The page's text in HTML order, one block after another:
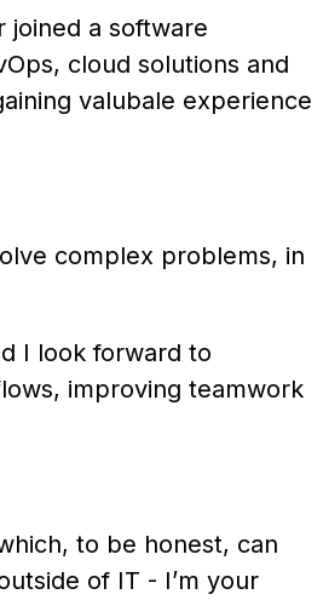
joined a software
cloud solutions and
valubale experience
complex problems, in
I look forward to
improving teamwork
to be honest, can
of IT - I’m your